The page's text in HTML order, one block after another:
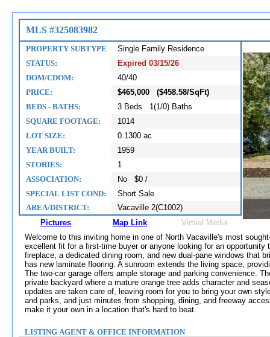
MLS #325083982
PROPERTY SUBTYPE
Single Family Residence
STATUS:
Expired 03/15/26
DOM/CDOM:
40/40
PRICE:
$465,000 ($458.58/SqFt)
BEDS - BATHS:
3 Beds 1(1/0) Baths
SQUARE FOOTAGE:
1014
LOT SIZE:
0.1300 ac
YEAR BUILT:
1959
STORIES:
1
ASSOCIATION:
No $0 /
SPECIAL LIST COND:
Short Sale
AREA/DISTRICT:
Vacaville 2(C1002)
Pictures
Map Link
Virtual Media
Welcome to this inviting home in one of North Vacaville's most
excellent fit for a first-time buyer or anyone looking for an
fireplace, a dedicated dining room, and new dual-pane windows that
has new laminate flooring. A sunroom extends the living space,
The two-car garage offers ample storage and parking convenience.
private backyard where a mature orange tree adds character and
updates are taken care of, leaving room for you to bring your own
and parks, and just minutes from shopping, dining, and freeway
make it your own in a location that's hard to beat.
LISTING AGENT & OFFICE INFORMATION